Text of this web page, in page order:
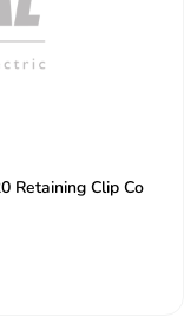
Retaining Clip Co